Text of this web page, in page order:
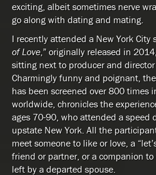
exciting, albeit sometimes nerve
go along with dating and mating.
I recently attended a New York City
of Love,” originally released in
sitting next to producer and
Charmingly funny and poignant,
has been screened over 800 times
worldwide, chronicles the
ages 70-90, who attended a speed
upstate New York. All the
meet someone to like or love, a
friend or partner, or a companion
left by a departed spouse.